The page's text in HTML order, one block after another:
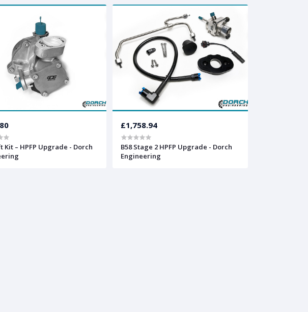
Kit – HPFP Upgrade - Dorch
£1,758.94
B58 Stage 2 HPFP Upgrade - Dorch
Engineering